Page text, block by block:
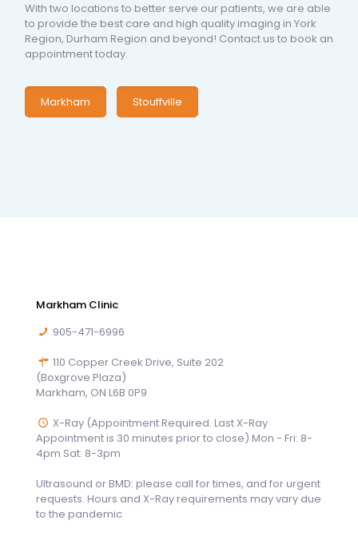
With two locations to better serve our patients, we are able
to provide the best care and high quality imaging in York
Region, Durham Region and beyond! Contact us to book an
appointment today.
Markham Stouffville
Markham Clinic
905-471-6996
110 Copper Creek Drive, Suite 202
(Boxgrove Plaza)
Markham, ON L6B 0P9
X-Ray (Appointment Required. Last X-Ray
Appointment is 30 minutes prior to close) Mon - Fri: 8-
4pm Sat: 8-3pm
Ultrasound or BMD: please call for times, and for urgent
requests. Hours and X-Ray requirements may vary due
to the pandemic